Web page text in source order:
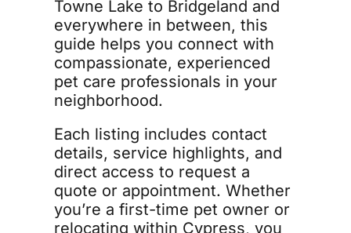
Towne Lake to Bridgeland and
everywhere in between, this
guide helps you connect with
compassionate, experienced
pet care professionals in your
neighborhood.
Each listing includes contact
details, service highlights, and
direct access to request a
quote or appointment. Whether
you’re a first-time pet owner or
relocating within Cypress, you